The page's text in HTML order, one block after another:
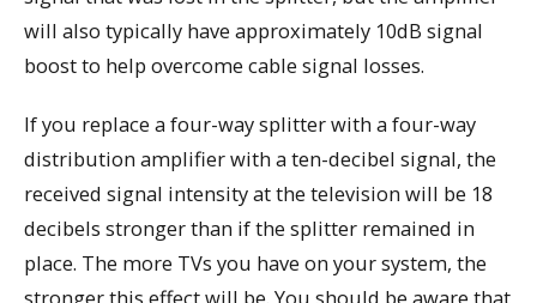
will also typically have approximately 10dB signal
boost to help overcome cable signal losses.
If you replace a four-way splitter with a four-way
distribution amplifier with a ten-decibel signal, the
received signal intensity at the television will be 18
decibels stronger than if the splitter remained in
place. The more TVs you have on your system, the